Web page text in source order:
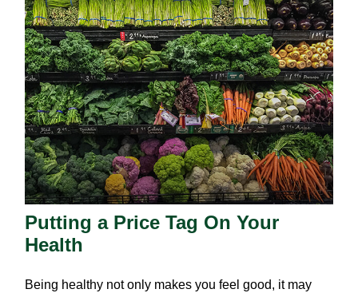
Putting a Price Tag On Your
Health
Being healthy not only makes you feel good, it may